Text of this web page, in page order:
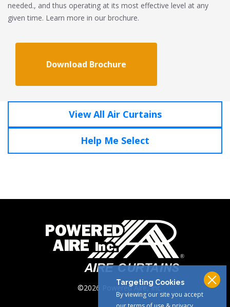
Targeting Cookies
By viewing our site you accept
needed., and thus operating at its most effective level at any
given time. Learn more in our brochure.
Download Brochure
View All Air Curtains
Help Me Select
©2026 Powered Aire, Inc.